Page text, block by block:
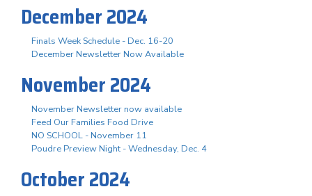
December 2024
Finals Week Schedule - Dec. 16-20
December Newsletter Now Available
November 2024
November Newsletter now available
Feed Our Families Food Drive
NO SCHOOL - November 11
Poudre Preview Night - Wednesday, Dec. 4
October 2024